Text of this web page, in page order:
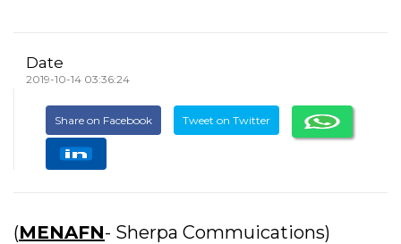
Date
2019-10-14 03:36:24
Share on Facebook Tweet on Twitter
(MENAFN- Sherpa Commuications)